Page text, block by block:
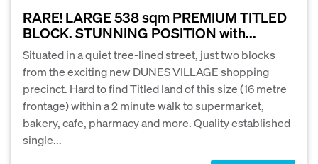
RARE! LARGE 538 sqm PREMIUM TITLED
BLOCK. STUNNING POSITION with...
Situated in a quiet tree-lined street, just two blocks
from the exciting new DUNES VILLAGE shopping
precinct. Hard to find Titled land of this size (16 metre
frontage) within a 2 minute walk to supermarket,
bakery, cafe, pharmacy and more. Quality established
single...